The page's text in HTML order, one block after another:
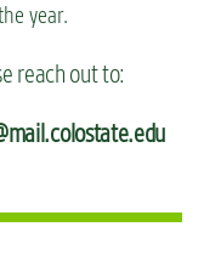
year.
reach out to: